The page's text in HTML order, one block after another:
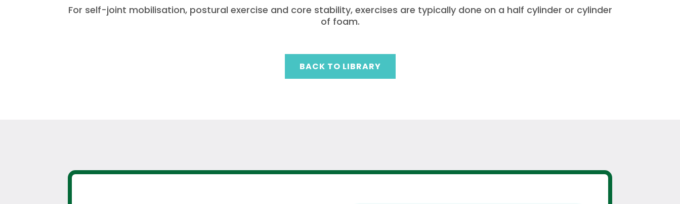
For self-joint mobilisation, postural exercise and core stability, exercises are typically done on a half cylinder or cylinder
of foam.
BACK TO LIBRARY